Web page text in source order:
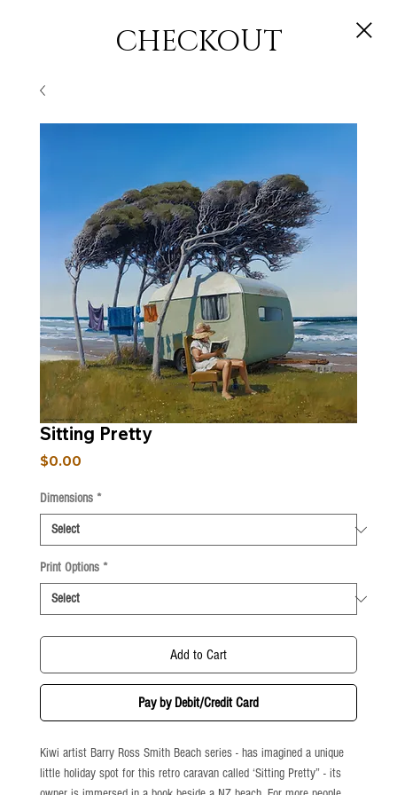
Sitting Pretty
$0.00Price
Dimensions *
Print Options *
Add to Cart
Pay by Debit/Credit Card
Kiwi artist Barry Ross Smith Beach series - has imagined a unique
little holiday spot for this retro caravan called ‘Sitting Pretty” - its
CHECKOUT